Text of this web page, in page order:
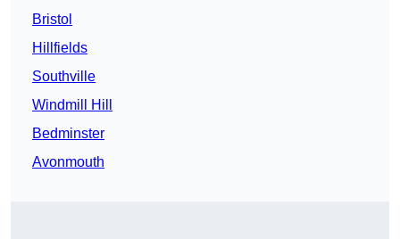
Bristol
Hillfields
Southville
Windmill Hill
Bedminster
Avonmouth